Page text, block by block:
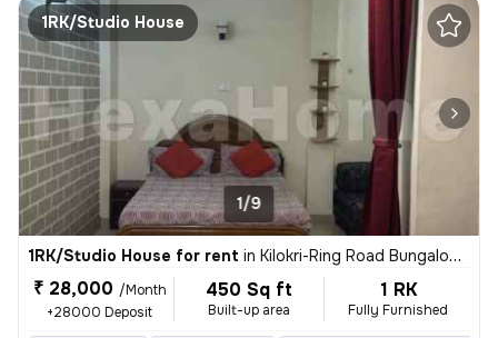
1RK/Studio House
1/9
1RK/Studio House for rent in Kilokri-Ring Road Bungalow, Hari Nagar Ashram, Delhi
₹ 28,000 /Month
+28000 Deposit
450 Sq ft
Built-up area
1 RK
Fully Furnished